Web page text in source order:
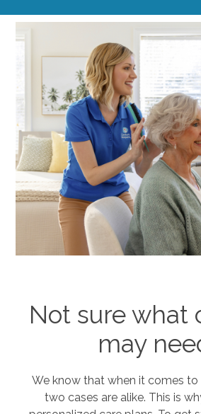
Not sure what
may
We know that when it comes to
two cases are alike. This is